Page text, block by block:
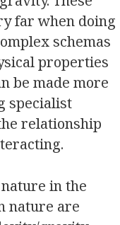
far when doing
schemas
properties
be made more
specialist
relationship
in the
nature are